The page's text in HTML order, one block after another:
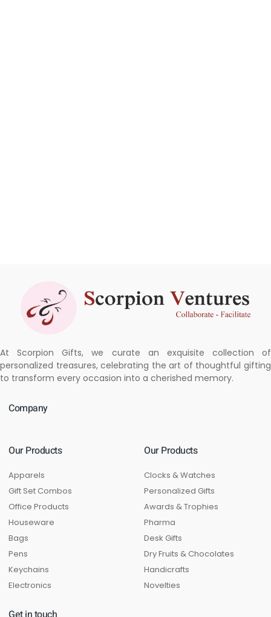
At Scorpion Gifts, we curate an exquisite collection of
personalized treasures, celebrating the art of thoughtful gifting
to transform every occasion into a cherished memory.
Company
Our Products
Apparels
Gift Set Combos
Office Products
Houseware
Bags
Pens
Keychains
Electronics
Our Products
Clocks & Watches
Personalized Gifts
Awards & Trophies
Pharma
Desk Gifts
Dry Fruits & Chocolates
Handicrafts
Novelties